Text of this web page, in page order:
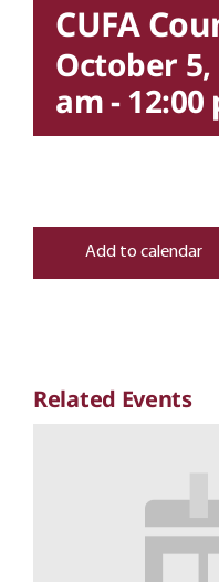
CUFA
October 5,
am-12:00
Add to calendar
Related Events